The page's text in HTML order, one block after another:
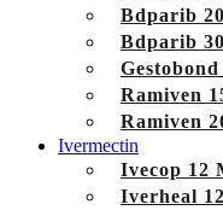
Bdparib
Bdparib
Gestobond
Ramiven
Ramiven
Ivermectin
Ivecop 12
Iverheal